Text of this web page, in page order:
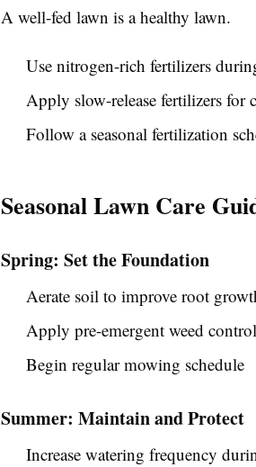
A well-fed lawn is a healthy lawn.
Use nitrogen-rich fertilizers
Apply slow-release fertilizers for
Follow a seasonal fertilization
Seasonal Lawn Care
Spring: Set the Foundation
Aerate soil to improve root
Apply pre-emergent weed control
Begin regular mowing schedule
Summer: Maintain and Protect
Increase watering frequency